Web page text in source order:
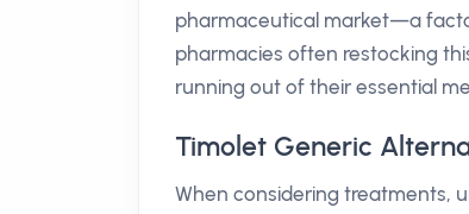
pharmaceutical market—a
pharmacies often restocking
running out of their essential
Timolet Generic
When considering treatments,